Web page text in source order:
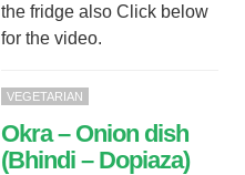
the fridge also Click below
for the video.
VEGETARIAN
Okra – Onion dish
(Bhindi – Dopiaza)